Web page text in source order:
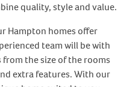
quality, style and value.
Hampton homes offer
team will be with
the size of the rooms
extra features. With our